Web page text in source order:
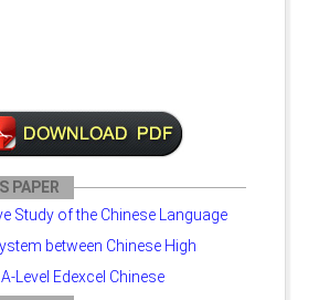
PAPER
Study of the Chinese Language
between Chinese High
Level Edexcel Chinese